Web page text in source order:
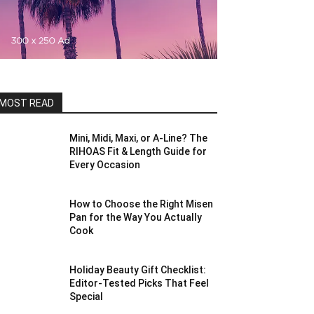
READ
Mini, Midi, Maxi, or A-Line? The
RIHOAS Fit & Length Guide for
Every Occasion
How to Choose the Right Misen
Pan for the Way You Actually
Cook
Holiday Beauty Gift Checklist:
Editor-Tested Picks That Feel
Special